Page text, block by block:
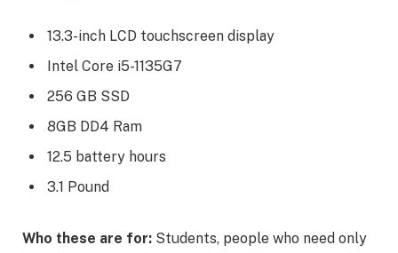
13.3-inch LCD touchscreen display
Intel Core i5-1135G7
256 GB SSD
8GB DD4 Ram
12.5 battery hours
3.1 Pound
Who these are for: Students, people who need only